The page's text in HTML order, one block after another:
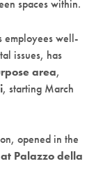
spaces within.
employees well-
issues, has
area,
, starting March
opened in the
Palazzo della